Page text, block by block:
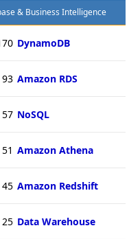
& Business Intelligence
DynamoDB
93 Amazon RDS
57 NoSQL
51 Amazon Athena
45 Amazon Redshift
25 Data Warehouse